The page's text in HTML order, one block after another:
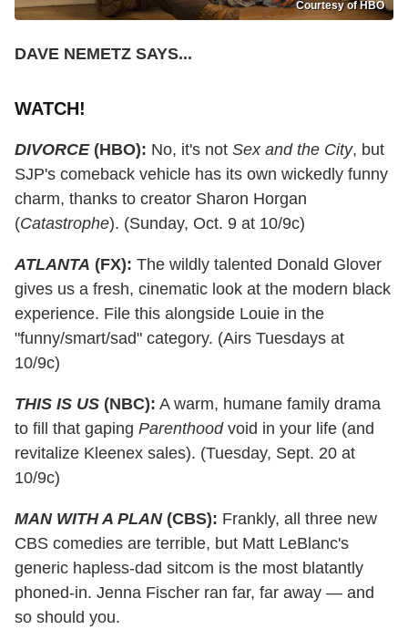
Courtesy of HBO
DAVE NEMETZ SAYS...
WATCH!
DIVORCE(HBO): No, it's not Sex and the City, but
SJP's comeback vehicle has its own wickedly funny
charm, thanks to creator Sharon Horgan
(Catastrophe). (Sunday, Oct. 9 at 10/9c)
ATLANTA (FX): The wildly talented Donald Glover
gives us a fresh, cinematic look at the modern black
experience. File this alongside Louie in the
"funny/smart/sad" category. (Airs Tuesdays at
10/9c)
THIS IS US (NBC): A warm, humane family drama
to fill that gaping Parenthoodvoid in your life (and
revitalize Kleenex sales). (Tuesday, Sept. 20 at
10/9c)
MAN WITH A PLAN(CBS): Frankly, all three new
CBS comedies are terrible, but Matt LeBlanc's
generic hapless-dad sitcom is the most blatantly
phoned-in. Jenna Fischer ran far, far away — and
so should you.